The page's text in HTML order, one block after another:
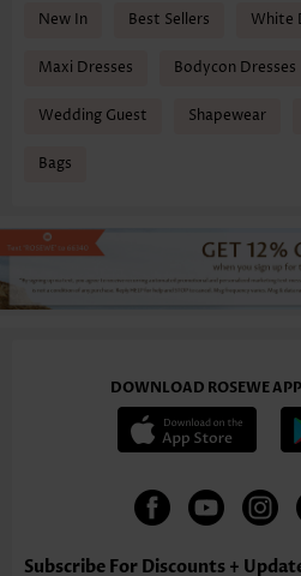
New In Best Sellers White
Maxi Dresses Bodycon Dresses
Wedding Guest Shapewear
Bags
DOWNLOAD ROSEWE
Subscribe For Discounts +